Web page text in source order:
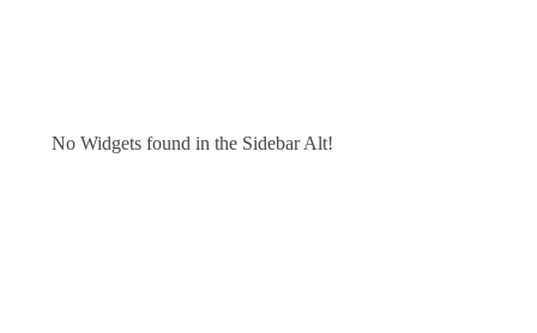
No Widgets found in the Sidebar Alt!